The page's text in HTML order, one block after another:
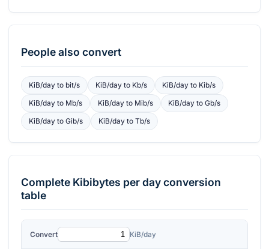
People also convert
KiB/dayto bit/s KiB/dayto Kb/s KiB/day to Kib/s
KiB/dayto Mb/s KiB/dayto Mib/s KiB/day toGb/s
KiB/dayto Gib/s KiB/dayto Tb/s
Complete Kibibytes per dayconversion
table
Convert KiB/day